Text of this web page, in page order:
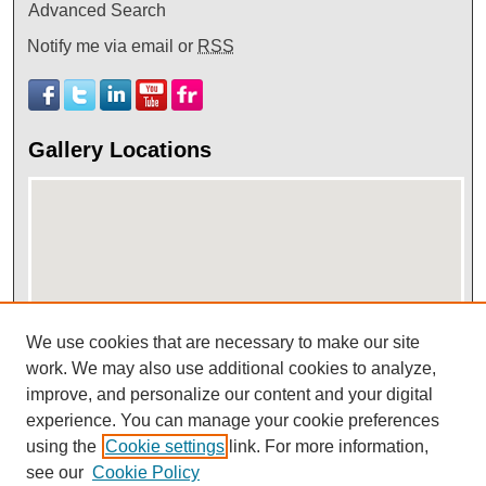
Advanced Search
Notify me via email or RSS
Gallery Locations
View gallery on map
View gallery in Google Earth
We use cookies that are necessary to make our site
work. We may also use additional cookies to analyze,
improve, and personalize our content and your digital
experience. You can manage your cookie preferences
using the Cookie settings link. For more information,
see our Cookie Policy